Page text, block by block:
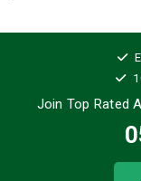
Join Top Rated